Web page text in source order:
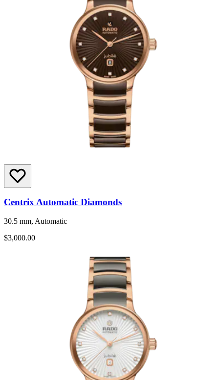
Centrix Automatic Diamonds
30.5 mm, Automatic
$3,000.00